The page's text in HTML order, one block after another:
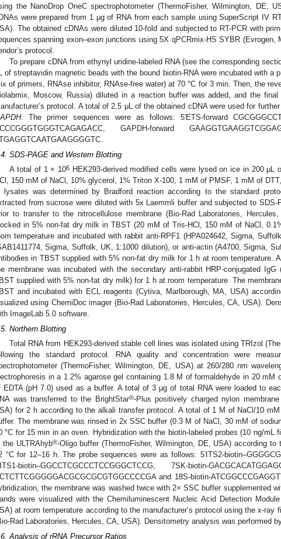
the NanoDrop OneC spectrophotometer (ThermoFisher, Wilmington, DE,
were prepared from 1 μg of RNA from each sample using SuperScript IV
The obtained cDNAs were diluted 10-fold and subjected to RT-PCR with
spanning exon–exon junctions using 5X qPCRmix-HS SYBR (Evrogen,
protocol.
To prepare cDNA from ethynyl uridine-labeled RNA (see the corresponding
of streptavidin magnetic beads with the bound biotin-RNA were incubated with a
of primers, RNAse inhibitor, RNAse-free water) at 70 °C for 3 min. Then, the
Moscow, Russia) diluted in a reaction buffer was added, and the
protocol. A total of 2.5 μL of the obtained cDNA were used for
. The primer sequences were as follows: 5′ETS-forward
GAPDH-forward
SDS-PAGE and Western Blotting
A total of 1 × 106 HEK293-derived modified cells were lysed on ice in 200
150 mM of NaCl, 10% glycerol, 1% Triton X-100, 1 mM of PMSF, 1 mM of
lysates was determined by Bradford reaction according to the standard
from sucrose were diluted with 5x Laemmli buffer and subjected to SDS-
to transfer to the nitrocellulose membrane (Bio-Rad Laboratories,
in 5% non-fat dry milk in TBST (20 mM of Tris-HCl, 150 mM of NaCl,
temperature and incubated with rabbit anti-RPF1 (HPA024642, Sigma,
Sigma, Suffolk, UK, 1:1000 dilution), or anti-actin (A4700, Sigma,
in TBST supplied with 5% non-fat dry milk for 1 h at room temperature.
membrane was incubated with the secondary anti-rabbit HRP-conjugated
supplied with 5% non-fat dry milk) for 1 h at room temperature. The
and incubated with ECL reagents (Cytiva, Marlborough, MA, USA)
using ChemiDoc imager (Bio-Rad Laboratories, Hercules, CA, USA).
ImageLab 5.0 software.
Northern Blotting
Total RNA from HEK293-derived stable cell lines was isolated using TRIzol
the standard protocol. RNA quality and concentration were
(ThermoFisher, Wilmington, DE, USA) at 260/280 nm
in a 1.2% agarose gel containing 1.8 M of formaldehyde in 20 mM
EDTA (pH 7.0) used as a buffer. A total of 3 μg of total RNA were loaded to
was transferred to the BrightStar®-Plus positively charged nylon
for 2 h according to the alkali transfer protocol. A total of 1 M of NaCl/10
The membrane was rinsed in 2x SSC buffer (0.3 M of NaCl, 30 mM of
°C for 15 min in an oven. Hybridization with the biotin-labeled probes (10 ng/mL
the ULTRAhyb®-Oligo buffer (ThermoFisher, Wilmington, DE, USA) according to
°C for 12–16 h. The probe sequences were as follows: 5′ITS2-
biotin–GGCCTCGCCCTCCGGGCTCCG, 7SK-biotin-
and 18S-biotin-
the membrane was washed twice with 2× SSC buffer supplemented
were visualized with the Chemiluminescent Nucleic Acid Detection
at room temperature according to the manufacturer’s protocol using the x-ray
Rad Laboratories, Hercules, CA, USA). Densitometry analysis was performed
Analysis of rRNA Precursor Ratios